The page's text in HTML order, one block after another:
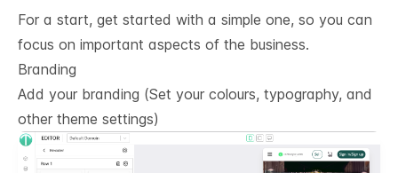
For a start, get started with a simple one, so you can
focus on important aspects of the business.
Branding
Add your branding (Set your colours, typography, and
other theme settings)